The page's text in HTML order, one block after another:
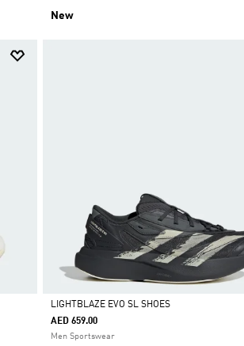
New
Selected
LIGHTBLAZE EVO SL SHOES
AED 659.00
Men Sportswear